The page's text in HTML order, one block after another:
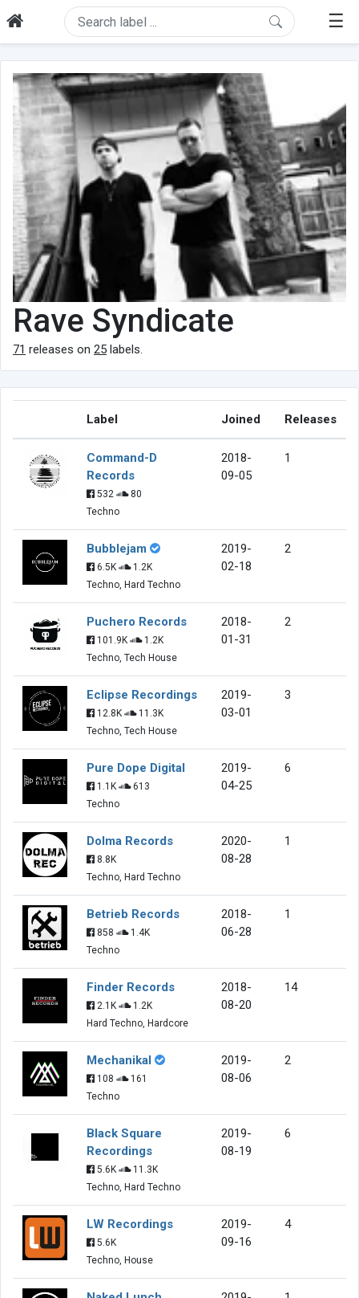
☰
Rave Syndicate
71 releases on 25 labels.
Label Joined Releases
Command-D
Records
532
80
Techno
2018-
09-05
1
Bubblejam
6.5K
1.2K
Techno, Hard Techno
2019-
02-18
2
Puchero Records
101.9K
1.2K
Techno, Tech House
2018-
01-31
2
Eclipse Recordings
12.8K
11.3K
Techno, Tech House
2019-
03-01
3
Pure Dope Digital
1.1K
613
Techno
2019-
04-25
6
Dolma Records
8.8K
Techno, Hard Techno
2020-
08-28
1
Betrieb Records
858
1.4K
Techno
2018-
06-28
1
Finder Records
2.1K
1.2K
Hard Techno, Hardcore
2018-
08-20
14
Mechanikal
108
161
Techno
2019-
08-06
2
Black Square
Recordings
5.6K
11.3K
Techno, Hard Techno
2019-
08-19
6
LW Recordings
5.6K
Techno, House
2019-
09-16
4